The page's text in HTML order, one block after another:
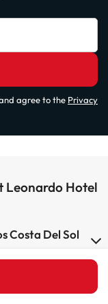
agree to the Privacy
Leonardo Hotel
Costa Del Sol
has Wi-Fi.
Torremolinos